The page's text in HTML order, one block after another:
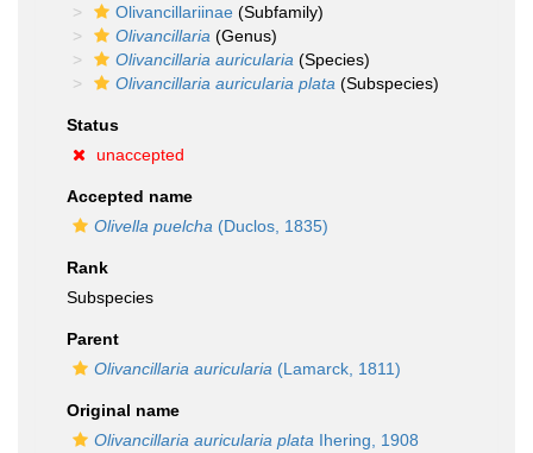
Olivancillariinae (Subfamily)
Olivancillaria (Genus)
Olivancillaria auricularia (Species)
Olivancillaria auricularia plata (Subspecies)
Status
unaccepted
Accepted name
Olivella puelcha (Duclos, 1835)
Rank
Subspecies
Parent
Olivancillaria auricularia (Lamarck, 1811)
Original name
Olivancillaria auricularia plata Ihering, 1908